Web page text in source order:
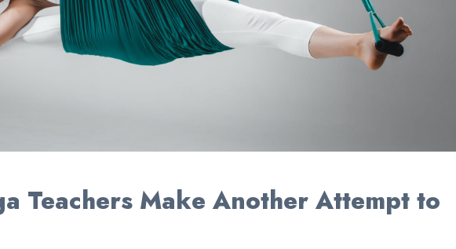
Teachers Make Another Attempt to